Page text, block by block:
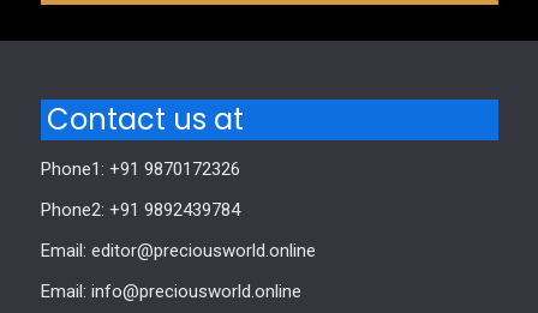
Contact us at
Phone1: +91 9870172326
Phone2: +91 9892439784
Email: editor@preciousworld.online
Email: info@preciousworld.online